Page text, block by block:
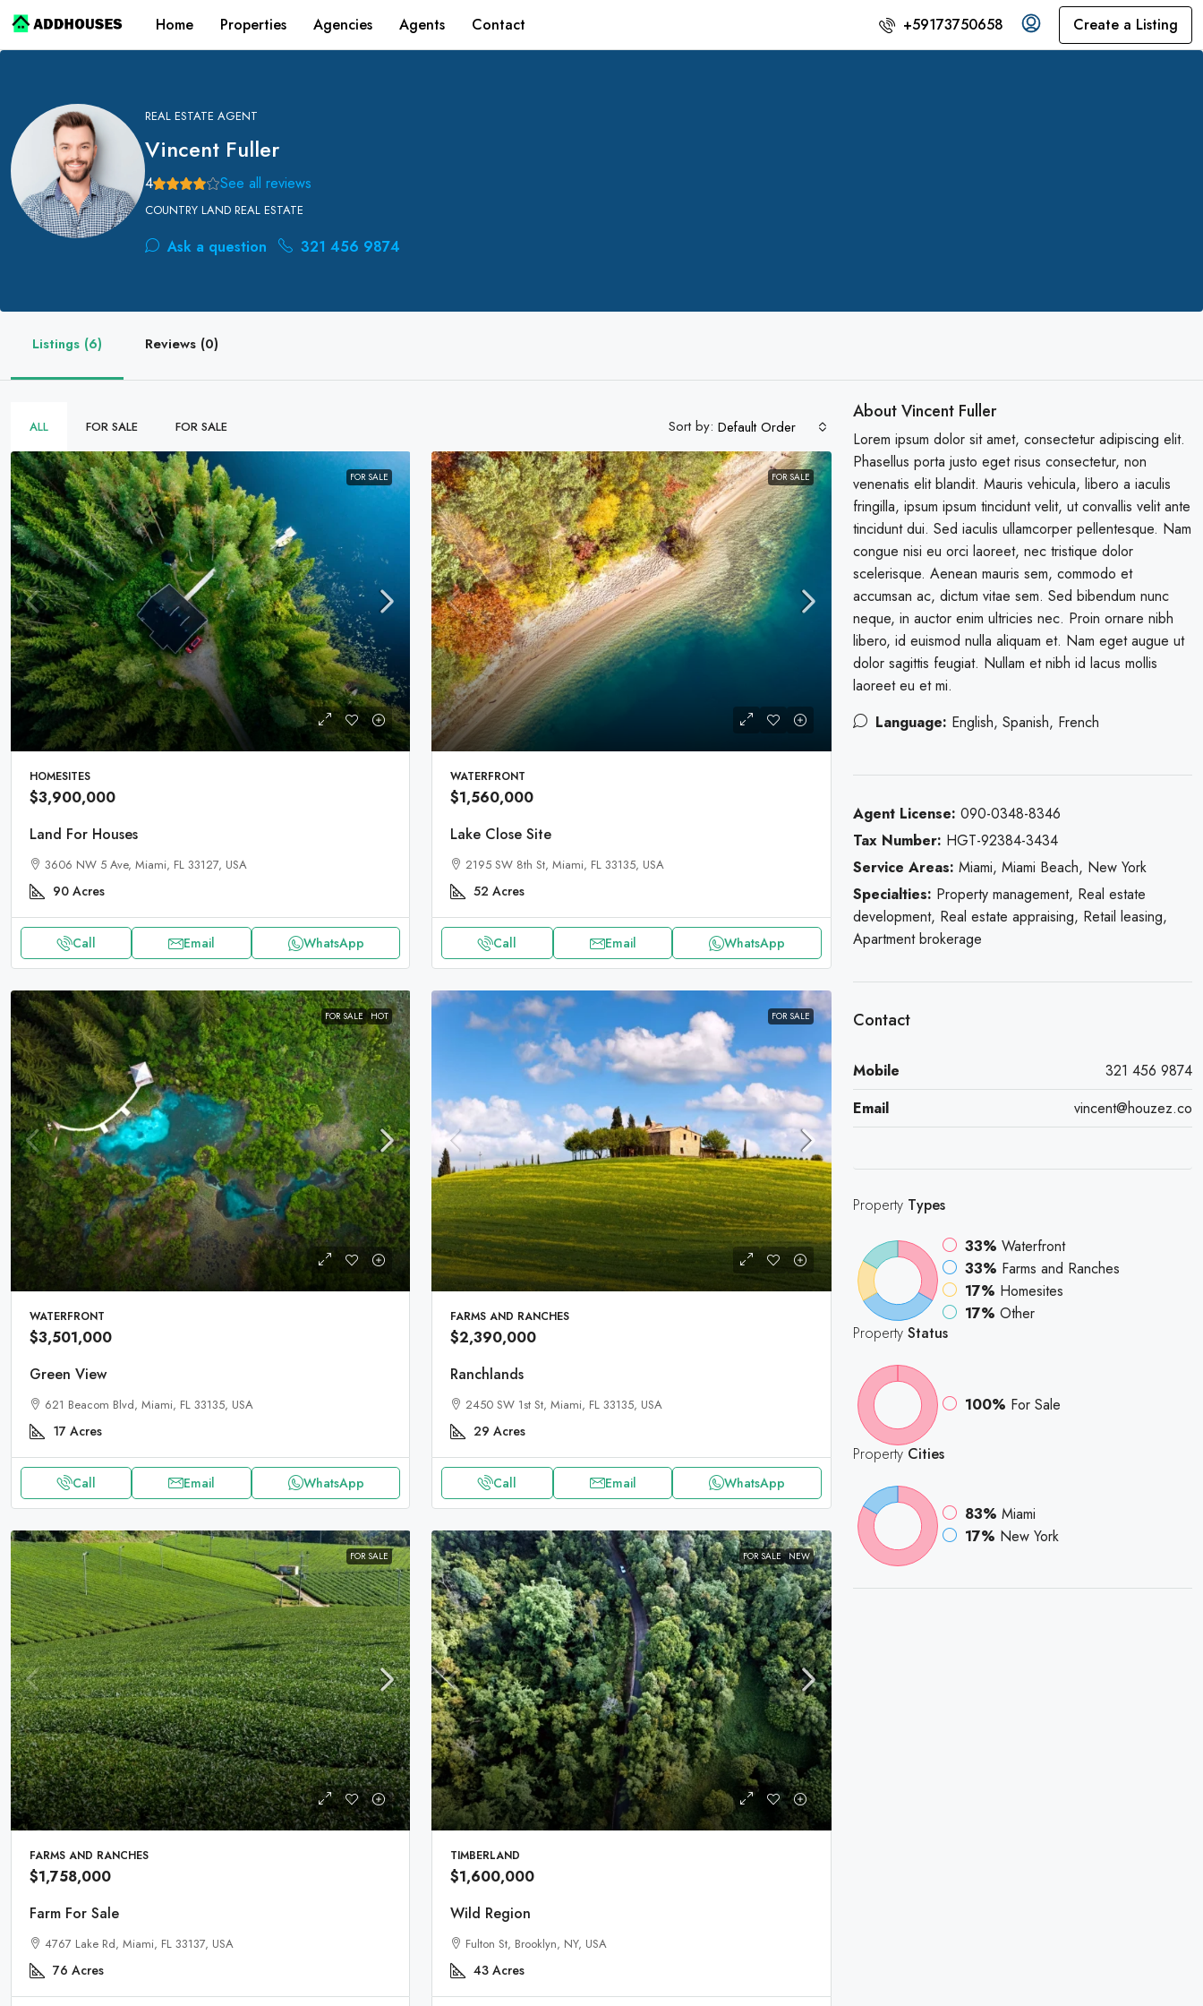
Home Properties Agencies Agents Contact +59173750658 Create a Listing
REAL ESTATE AGENT
Vincent Fuller
4 See all reviews
COUNTRY LAND REAL ESTATE
Ask a question 321 456 9874
Listings (6) Reviews (0)
ALL FOR SALE FOR SALE Sort by: Default Order
FOR SALE
HOMESITES
$3,900,000
Land For Houses
3606 NW 5 Ave, Miami, FL 33127, USA
90 Acres
Call Email WhatsApp
FOR SALE
WATERFRONT
$1,560,000
Lake Close Site
2195 SW 8th St, Miami, FL 33135, USA
52 Acres
Call Email WhatsApp
FOR SALE HOT
WATERFRONT
$3,501,000
Green View
621 Beacom Blvd, Miami, FL 33135, USA
17 Acres
Call Email WhatsApp
FOR SALE
FARMS AND RANCHES
$2,390,000
Ranchlands
2450 SW 1st St, Miami, FL 33135, USA
29 Acres
Call Email WhatsApp
FOR SALE
FARMS AND RANCHES
$1,758,000
Farm For Sale
4767 Lake Rd, Miami, FL 33137, USA
76 Acres
FOR SALE NEW
TIMBERLAND
$1,600,000
Wild Region
Fulton St, Brooklyn, NY, USA
43 Acres
About Vincent Fuller
Lorem ipsum dolor sit amet, consectetur adipiscing elit.
Phasellus porta justo eget risus consectetur, non
venenatis elit blandit. Mauris vehicula, libero a iaculis
fringilla, ipsum ipsum tincidunt velit, ut convallis velit ante
tincidunt dui. Sed iaculis ullamcorper pellentesque. Nam
congue nisi eu orci laoreet, nec tristique dolor
scelerisque. Aenean mauris sem, commodo et
accumsan ac, dictum vitae sem. Sed bibendum nunc
neque, in auctor enim ultricies nec. Proin ornare nibh
libero, id euismod nulla aliquam et. Nam eget augue ut
dolor sagittis feugiat. Nullam et nibh id lacus mollis
laoreet eu et mi.
Language: English, Spanish, French
Agent License: 090-0348-8346
Tax Number: HGT-92384-3434
Service Areas: Miami, Miami Beach, New York
Specialties: Property management, Real estate
development, Real estate appraising, Retail leasing,
Apartment brokerage
Contact
Mobile
321 456 9874
Email
vincent@houzez.co
PropertyTypes
33% Waterfront
33% Farms and Ranches
17% Homesites
17% Other
PropertyStatus
100% For Sale
PropertyCities
83% Miami
17% New York